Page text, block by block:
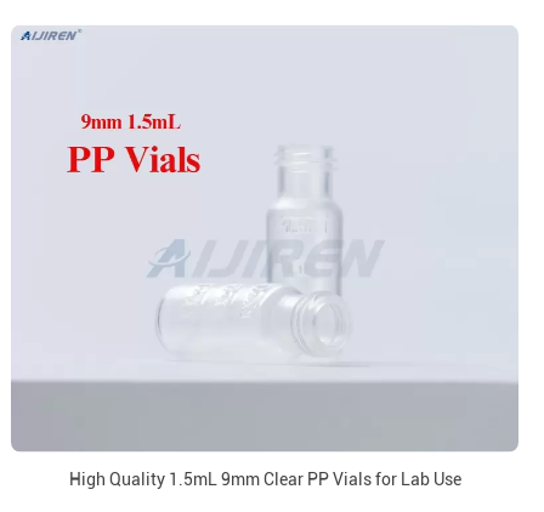
High Quality 1.5mL 9mm Clear PP Vials for Lab Use